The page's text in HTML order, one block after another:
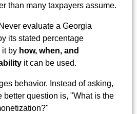
than many taxpayers assume.
Never evaluate a Georgia
its stated percentage
it by how, when, and
it can be used.
behavior. Instead of asking,
better question is, "What is the